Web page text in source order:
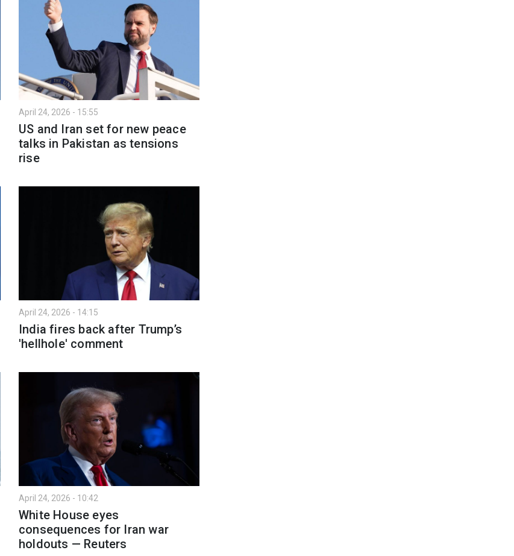
April 24, 2026 - 15:55
US and Iran set for new peace
talks in Pakistan as tensions
rise
April 24, 2026 - 14:15
India fires back after Trump’s
'hellhole' comment
April 24, 2026 - 10:42
White House eyes
consequences for Iran war
holdouts — Reuters